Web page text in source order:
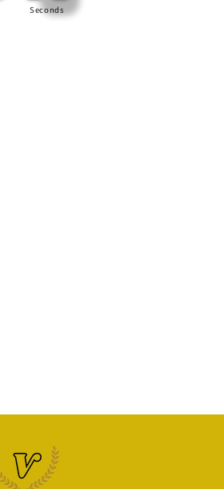
Seconds